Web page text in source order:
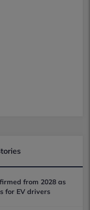
from 2028 as
for EV drivers